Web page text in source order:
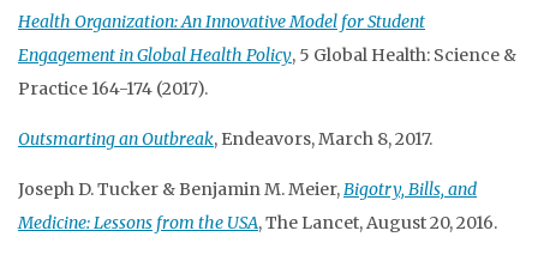
Health Organization: An Innovative Model for Student
Engagement in Global Health Policy, 5 Global Health: Science &
Practice 164-174 (2017).
Outsmarting an Outbreak, Endeavors, March 8, 2017.
Joseph D. Tucker & Benjamin M. Meier,Bigotry, Bills, and
Medicine: Lessons from the USA, The Lancet, August 20, 2016.